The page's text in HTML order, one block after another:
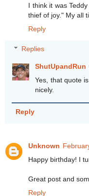
I think it was
thief of joy." My all
Reply
Replies
ShutUpandRun
Yes, that quote
nicely.
Reply
Unknown
Happy birthday! I
Great post and
Reply